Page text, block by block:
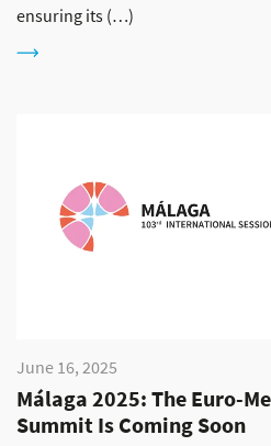
ensuring its (…)
June 16, 2025
Málaga 2025: The Euro-
Summit Is Coming Soon